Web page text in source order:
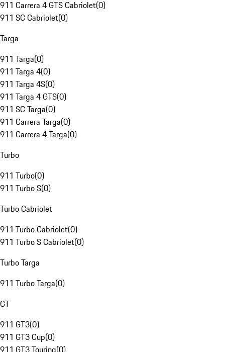
911 Carrera 4 GTS Cabriolet(0)
911 SC Cabriolet(0)
Targa
911 Targa(0)
911 Targa 4(0)
911 Targa 4S(0)
911 Targa 4 GTS(0)
911 SC Targa(0)
911 Carrera Targa(0)
911 Carrera 4 Targa(0)
Turbo
911 Turbo(0)
911 Turbo S(0)
Turbo Cabriolet
911 Turbo Cabriolet(0)
911 Turbo S Cabriolet(0)
Turbo Targa
911 Turbo Targa(0)
GT
911 GT3(0)
911 GT3 Cup(0)
911 GT3 Touring(0)